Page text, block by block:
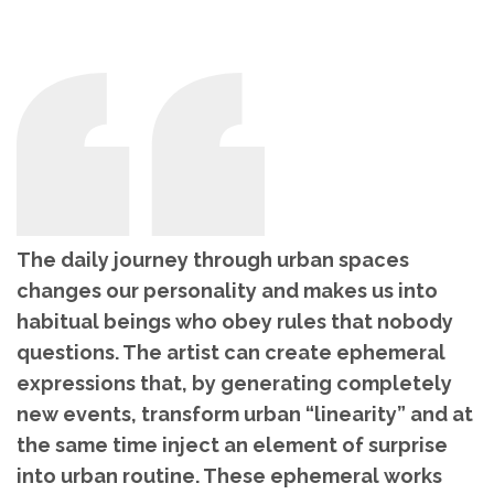
The daily journey through urban spaces
changes our personality and makes us into
habitual beings who obey rules that nobody
questions. The artist can create ephemeral
expressions that, by generating completely
new events, transform urban “linearity” and at
the same time inject an element of surprise
into urban routine. These ephemeral works